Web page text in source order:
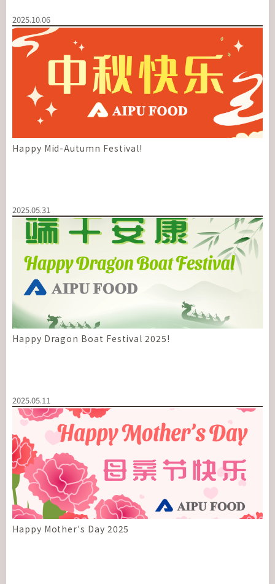
2025.10.06
Happy Mid-Autumn Festival!
2025.05.31
Happy Dragon Boat Festival 2025!
2025.05.11
Happy Mother's Day 2025